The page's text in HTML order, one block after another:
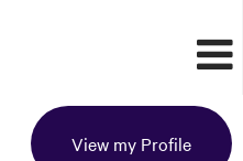
View my Profile